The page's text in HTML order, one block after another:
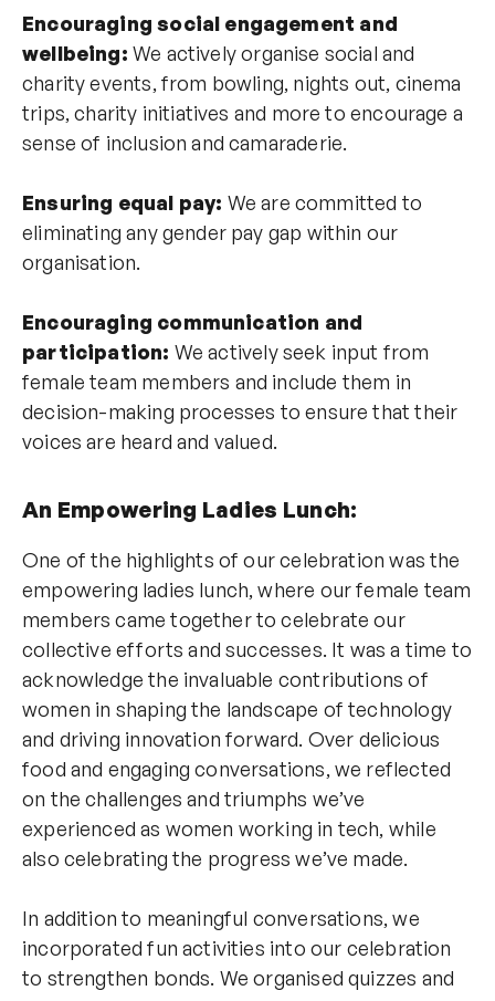
Encouraging social engagement and
wellbeing: We actively organise social and
charity events, from bowling, nights out, cinema
trips, charity initiatives and more to encourage a
sense of inclusion and camaraderie.
Ensuring equal pay: We are committed to
eliminating any gender pay gap within our
organisation.
Encouraging communication and
participation: We actively seek input from
female team members and include them in
decision-making processes to ensure that their
voices are heard and valued.
An Empowering Ladies Lunch:
One of the highlights of our celebration was the
empowering ladies lunch, where our female team
members came together to celebrate our
collective efforts and successes. It was a time to
acknowledge the invaluable contributions of
women in shaping the landscape of technology
and driving innovation forward. Over delicious
food and engaging conversations, we reflected
on the challenges and triumphs we’ve
experienced as women working in tech, while
also celebrating the progress we’ve made.
In addition to meaningful conversations, we
incorporated fun activities into our celebration
to strengthen bonds. We organised quizzes and